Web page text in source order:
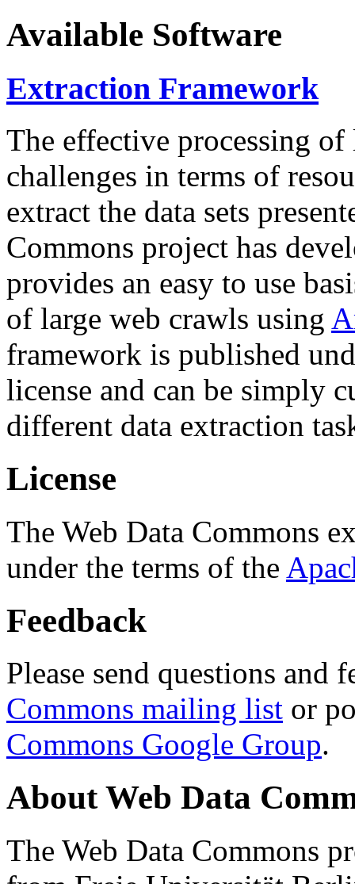
Available Software
Extraction Framework
The effective processing of
challenges in terms of
extract the data sets
Commons project has
provides an easy to use
of large web crawls using
framework is published
license and can be simply
different data extraction
License
The Web Data Commons
under the terms of the
Feedback
Please send questions and
Commons mailing list or
Commons Google Group.
About Web Data
The Web Data Commons